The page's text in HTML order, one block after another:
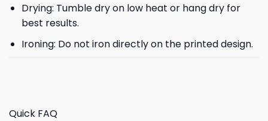
Drying: Tumble dry on low heat or hang dry for
best results.
Ironing: Do not iron directly on the printed design.
Quick FAQ